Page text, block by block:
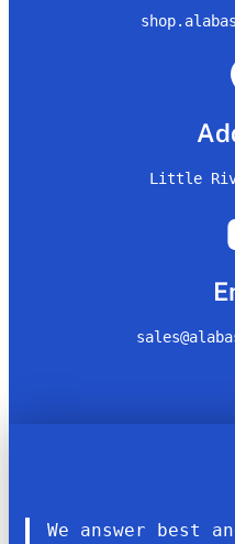
Little
We answer best